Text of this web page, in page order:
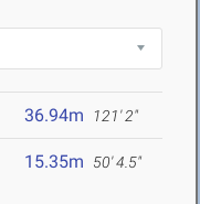
36.94m 121' 2"
15.35m 50' 4.5"